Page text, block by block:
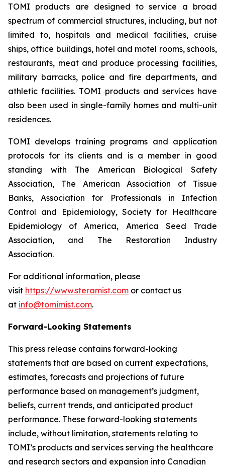
TOMI products are designed to service a broad
spectrum of commercial structures, including, but not
limited to, hospitals and medical facilities, cruise
ships, office buildings, hotel and motel rooms, schools,
restaurants, meat and produce processing facilities,
military barracks, police and fire departments, and
athletic facilities. TOMI products and services have
also been used in single-family homes and multi-unit
residences.
TOMI develops training programs and application
protocols for its clients and is a member in good
standing with The American Biological Safety
Association, The American Association of Tissue
Banks, Association for Professionals in Infection
Control and Epidemiology, Society for Healthcare
Epidemiology of America, America Seed Trade
Association, and The Restoration Industry
Association.
For additional information, please
visit https://www.steramist.com or contact us
at info@tomimist.com.
Forward-Looking Statements
This press release contains forward-looking
statements that are based on current expectations,
estimates, forecasts and projections of future
performance based on management’s judgment,
beliefs, current trends, and anticipated product
performance. These forward-looking statements
include, without limitation, statements relating to
TOMI’s products and services serving the healthcare
and research sectors and expansion into Canadian